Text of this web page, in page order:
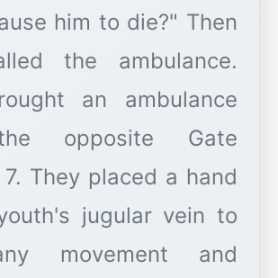
him to die?" Then
the ambulance.
an ambulance
opposite Gate
They placed a hand
jugular vein to
movement and